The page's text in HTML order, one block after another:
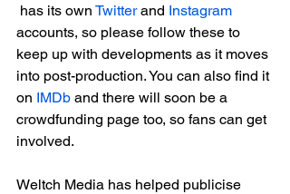
has its own Twitter and Instagram
accounts, so please follow these to
keep up with developments as it moves
into post-production. You can also find it
on IMDb and there will soon be a
crowdfunding page too, so fans can get
involved.
Weltch Media has helped publicise